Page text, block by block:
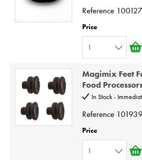
4
6
7
10
Reference
Price
1
3
4
6
7
Magimix Feet
Food
In Stock -
Reference
Price
1